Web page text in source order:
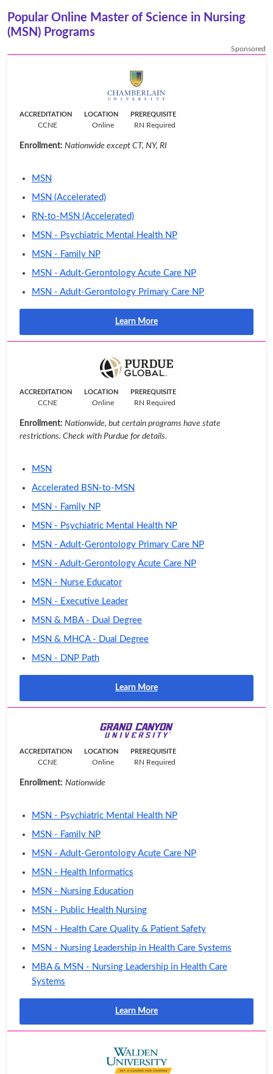
Popular Online Master of Science in Nursing
(MSN) Programs
Sponsored
ACCREDITATION
CCNE
LOCATION
Online
PREREQUISITE
RN Required
Enrollment: Nationwide except CT, NY, RI
MSN
MSN (Accelerated)
RN-to-MSN (Accelerated)
MSN - Psychiatric Mental Health NP
MSN - Family NP
MSN - Adult-Gerontology Acute Care NP
MSN - Adult-Gerontology Primary Care NP
Learn More
ACCREDITATION
CCNE
LOCATION
Online
PREREQUISITE
RN Required
Enrollment: Nationwide, but certain programs have state
restrictions. Check with Purdue for details.
MSN
Accelerated BSN-to-MSN
MSN - Family NP
MSN - Psychiatric Mental Health NP
MSN - Adult-Gerontology Primary Care NP
MSN - Adult-Gerontology Acute Care NP
MSN - Nurse Educator
MSN - Executive Leader
MSN & MBA - Dual Degree
MSN & MHCA - Dual Degree
MSN - DNP Path
Learn More
ACCREDITATION
CCNE
LOCATION
Online
PREREQUISITE
RN Required
Enrollment: Nationwide
MSN - Psychiatric Mental Health NP
MSN - Family NP
MSN - Adult-Gerontology Acute Care NP
MSN - Health Informatics
MSN - Nursing Education
MSN - Public Health Nursing
MSN - Health Care Quality & Patient Safety
MSN - Nursing Leadership in Health Care Systems
MBA & MSN - Nursing Leadership in Health Care
Systems
Learn More